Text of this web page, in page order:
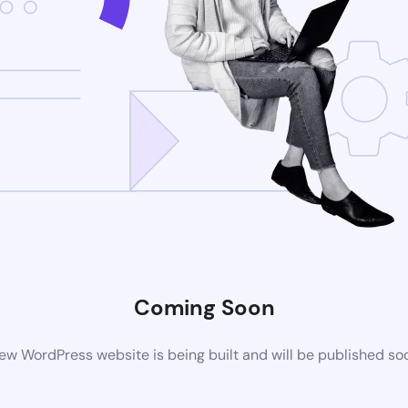
Coming Soon
WordPress website is being built and will be published